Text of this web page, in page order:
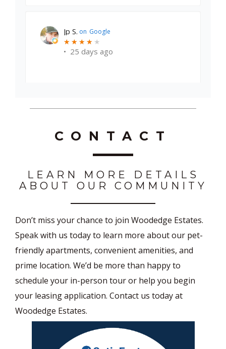
earl states j. on
★
★ ★
★ ★
★ ★
★ ★
★
• 5 months ago
CONTACT
LEARN MORE DETAILS
ABOUT OUR COMMUNITY
Don’t miss your chance to join Woodedge Estates.
Speak with us today to learn more about our pet-
friendly apartments, convenient amenities, and
prime location. We’d be more than happy to
schedule your in-person tour or help you begin
your leasing application. Contact us today at
Woodedge Estates.